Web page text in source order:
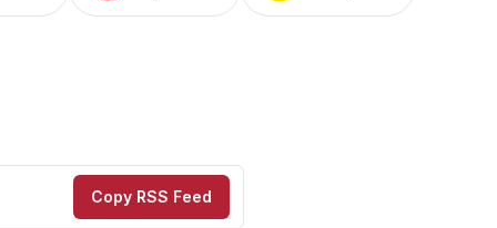
Copy RSS Feed